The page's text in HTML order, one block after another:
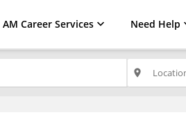
AM Career Services Need Help
place